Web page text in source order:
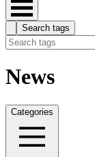
Search tags
News
Categories